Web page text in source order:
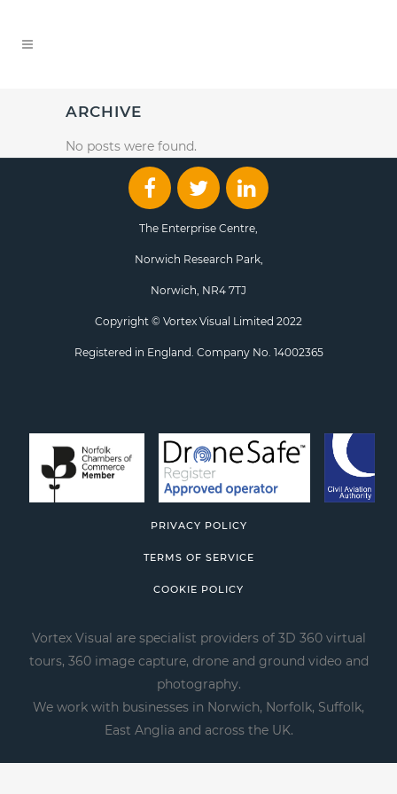
ARCHIVE
No posts were found.
The Enterprise Centre,
Norwich Research Park,
Norwich, NR4 7TJ
Copyright © Vortex Visual Limited 2022
Registered in England. Company No. 14002365
PRIVACY POLICY
TERMS OF SERVICE
COOKIE POLICY
Vortex Visual are specialist providers of 3D 360 virtual
tours, 360 image capture, drone and ground video and
photography.
We work with businesses in Norwich, Norfolk, Suffolk,
East Anglia and across the UK.